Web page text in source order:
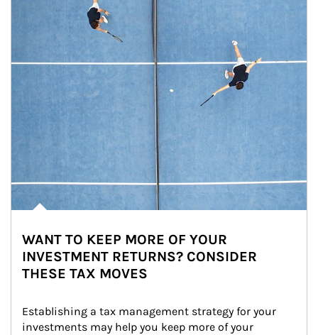
WANT TO KEEP MORE OF YOUR
INVESTMENT RETURNS? CONSIDER
THESE TAX MOVES
Establishing a tax management strategy for your
investments may help you keep more of your